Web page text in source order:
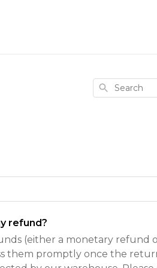
Search
refund?
(either a monetary refund
them promptly once the